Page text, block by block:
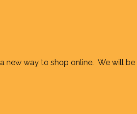
new way to shop online. We will